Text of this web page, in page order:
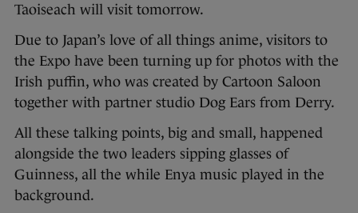
Taoiseach will visit tomorrow.
Due to Japan’s love of all things anime, visitors to
the Expo have been turning up for photos with the
Irish puffin, who was created by Cartoon Saloon
together with partner studio Dog Ears from Derry.
All these talking points, big and small, happened
alongside the two leaders sipping glasses of
Guinness, all the while Enya music played in the
background.